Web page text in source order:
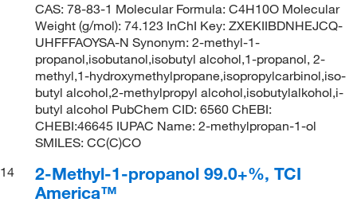
CAS: 78-83-1 Molecular Formula: C4H10O Molecular
Weight (g/mol): 74.123 InChI Key: ZXEKIIBDNHEJCQ-
UHFFFAOYSA-N Synonym: 2-methyl-1-
propanol,isobutanol,isobutyl alcohol,1-propanol, 2-
methyl,1-hydroxymethylpropane,isopropylcarbinol,iso-
butyl alcohol,2-methylpropyl alcohol,isobutylalkohol,i-
butyl alcohol PubChem CID: 6560 ChEBI:
CHEBI:46645 IUPAC Name: 2-methylpropan-1-ol
SMILES: CC(C)CO
14
2-Methyl-1-propanol 99.0+%, TCI
America™